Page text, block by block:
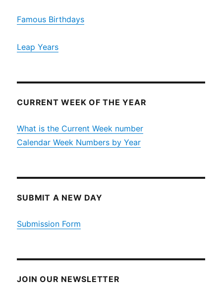
Famous Birthdays
Leap Years
CURRENT WEEK OF THE YEAR
What is the Current Week number
Calendar Week Numbers by Year
SUBMIT A NEW DAY
Submission Form
JOIN OUR NEWSLETTER